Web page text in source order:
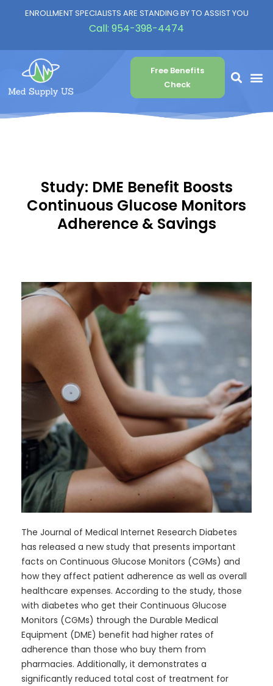
ENROLLMENT SPECIALISTS ARE STANDING BY TO ASSIST YOU
Call: 954-398-4474
Free Benefits
Check
Study: DME Benefit Boosts
Continuous Glucose Monitors
Adherence & Savings
The Journal of Medical Internet Research Diabetes
has released a new study that presents important
facts on Continuous Glucose Monitors (CGMs) and
how they affect patient adherence as well as overall
healthcare expenses. According to the study, those
with diabetes who get their Continuous Glucose
Monitors (CGMs) through the Durable Medical
Equipment (DME) benefit had higher rates of
adherence than those who buy them from
pharmacies. Additionally, it demonstrates a
significantly reduced total cost of treatment for